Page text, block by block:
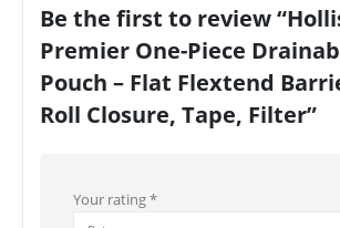
Be the first to review
Premier One-Piece
Pouch – Flat Flextend
Roll Closure, Tape, Filter”
Your rating*